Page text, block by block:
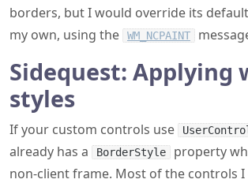
borders, but I would override its
my own, using the
WM_NCPAINT
Sidequest: Applying
styles
If your custom controls use
already has a
BorderStyle
property
non-client frame. Most of the controls